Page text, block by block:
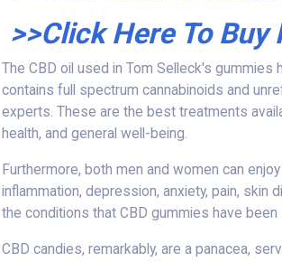
>>Click Here To
The CBD oil used in Tom Selleck's
contains full spectrum cannabinoids and
experts. These are the best treatments
health, and general well-being.
Furthermore, both men and women can
inflammation, depression, anxiety, pain,
the conditions that CBD gummies have
CBD candies, remarkably, are a panacea,